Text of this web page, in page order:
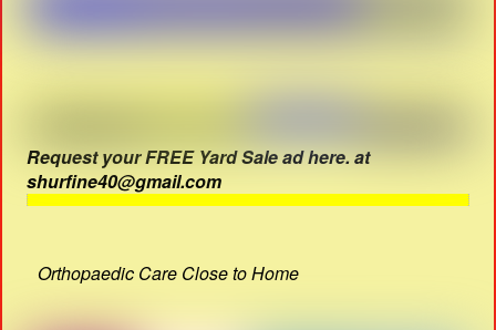
Request your FREE Yard Sale ad here. at
shurfine40@gmail.com
Orthopaedic Care Close to Home